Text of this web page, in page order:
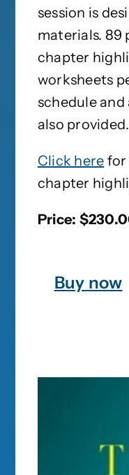
session is
materials. 89
chapter
worksheets
schedule
also provided.
Click here for
chapter
Price:
Buy now